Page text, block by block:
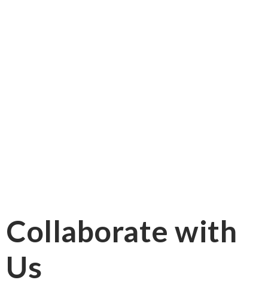
Collaborate with
Us